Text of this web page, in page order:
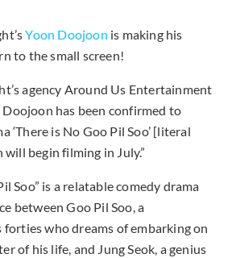
Yoon Doojoon is making his
to the small screen!
agency Around Us Entertainment
Doojoon has been confirmed to
‘There is No Goo Pil Soo’ [literal
begin filming in July.”
Soo” is a relatable comedy drama
between Goo Pil Soo, a
who dreams of embarking on
of his life, and Jung Seok, a genius